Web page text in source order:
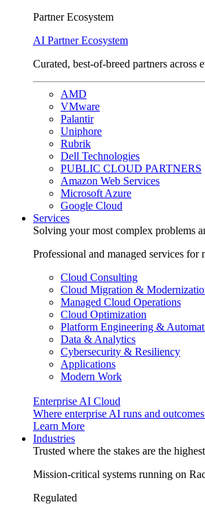
Partner Ecosystem
AI Partner Ecosystem
Curated, best-of-breed partners across
AMD
VMware
Palantir
Uniphore
Rubrik
Dell Technologies
PUBLIC CLOUD PARTNERS
Amazon Web Services
Microsoft Azure
Google Cloud
Services
Solving your most complex problems
Professional and managed services
Cloud Consulting
Cloud Migration &
Managed Cloud Operations
Cloud Optimization
Platform Engineering &
Data & Analytics
Cybersecurity & Resiliency
Applications
Modern Work
Enterprise AI Cloud
Where enterprise AI runs and
Learn More
Industries
Trusted where the stakes are the
Mission-critical systems running on
Regulated